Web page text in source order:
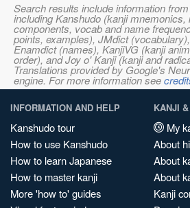
Search results include information
including Kanshudo (kanji mnemonics,
components, vocab and name
points, examples), JMdict
Enamdict (names), KanjiVG (kanji
order), and Joy o' Kanji (kanji and
Translations provided by Google's
engine. For more information see
INFORMATION AND HELP
Kanshudo tour
How to use Kanshudo
How to learn Japanese
How to master kanji
More 'how to' guides
KANJI
My
About
About
About
Kanji